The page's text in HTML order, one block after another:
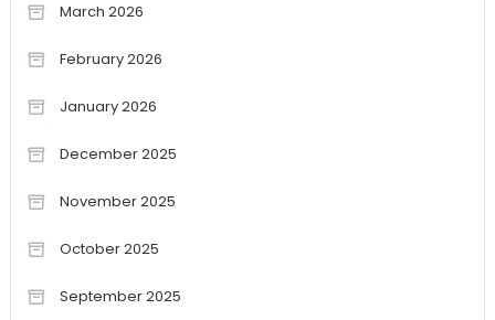
March 2026
February 2026
January 2026
December 2025
November 2025
October 2025
September 2025